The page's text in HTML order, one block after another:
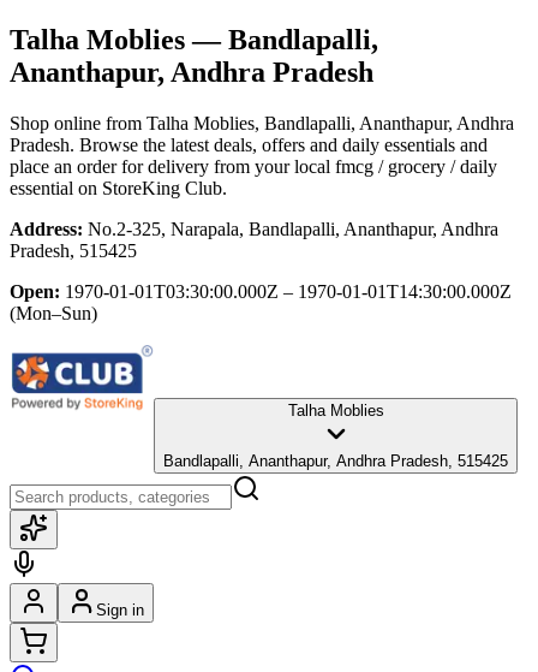
Talha Moblies— Bandlapalli,
Ananthapur, Andhra Pradesh
Shop online from Talha Moblies, Bandlapalli, Ananthapur, Andhra
Pradesh. Browse the latest deals, offers and daily essentials and
place an order for delivery from your local fmcg / grocery / daily
essential on StoreKing Club.
Address: No.2-325, Narapala, Bandlapalli, Ananthapur, Andhra
Pradesh, 515425
Open: 1970-01-01T03:30:00.000Z – 1970-01-01T14:30:00.000Z
(Mon–Sun)
Talha Moblies
Bandlapalli, Ananthapur, Andhra Pradesh, 515425
Sign in